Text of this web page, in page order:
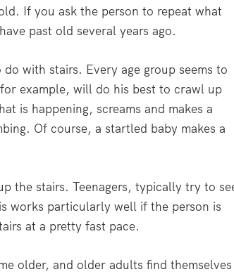
If you ask the person to repeat what
past old several years ago.
with stairs. Every age group seems to
example, will do his best to crawl up
is happening, screams and makes a
Of course, a startled baby makes a
the stairs. Teenagers, typically try to
works particularly well if the person is
at a pretty fast pace.
older, and older adults find themselves